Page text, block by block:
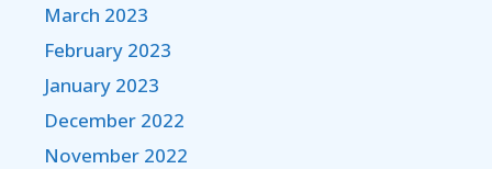
March 2023
February 2023
January 2023
December 2022
November 2022